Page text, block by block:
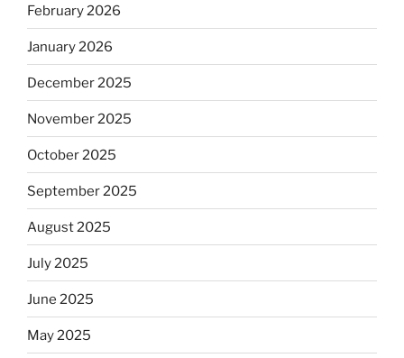
February 2026
January 2026
December 2025
November 2025
October 2025
September 2025
August 2025
July 2025
June 2025
May 2025